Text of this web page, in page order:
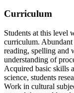
Curriculum
Students at this level
curriculum.
reading, spelling and
understanding of
Acquired basic skills
science, students
Work in cultural